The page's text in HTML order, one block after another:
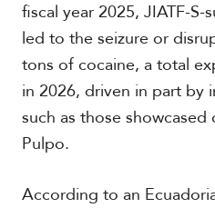
fiscal year 2025, JIATF-
led to the seizure or
tons of cocaine, a total
in 2026, driven in part by
such as those
Pulpo.
According to an